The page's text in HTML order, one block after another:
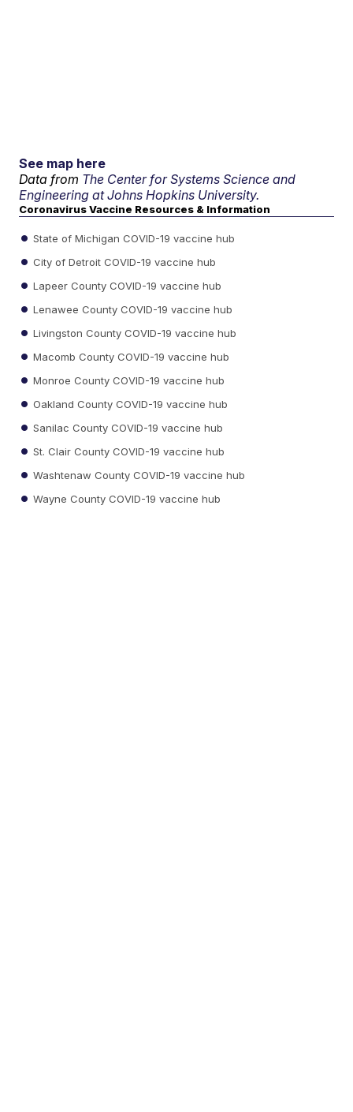
See map here
Data from The Center for Systems Science and
Engineering at Johns Hopkins University.
Coronavirus Vaccine Resources & Information
State of Michigan COVID-19 vaccine hub
City of Detroit COVID-19 vaccine hub
Lapeer County COVID-19 vaccine hub
Lenawee County COVID-19 vaccine hub
Livingston County COVID-19 vaccine hub
Macomb County COVID-19 vaccine hub
Monroe County COVID-19 vaccine hub
Oakland County COVID-19 vaccine hub
Sanilac County COVID-19 vaccine hub
St. Clair County COVID-19 vaccine hub
Washtenaw County COVID-19 vaccine hub
Wayne County COVID-19 vaccine hub